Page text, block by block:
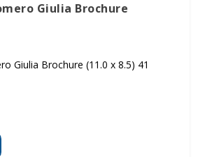
Giulia Brochure
Giulia Brochure (11.0 x 8.5) 41